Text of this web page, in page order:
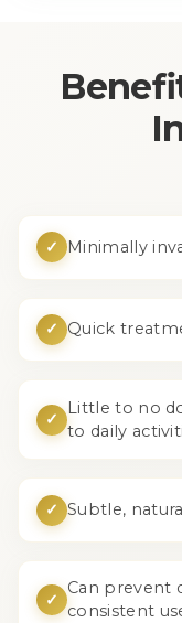
✓ Minimally
✓ Quick
✓
Little to no
to daily
✓ Subtle,
✓
Can prevent
consistent